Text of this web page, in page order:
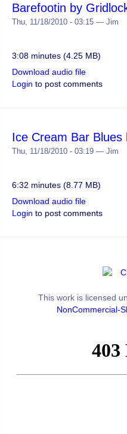
Barefootin by
Thu, 11/18/2010 - 03:15 — Jim
3:08 minutes (4.25 MB)
Download audio file
Login to post comments
Ice Cream Bar Blues
Thu, 11/18/2010 - 03:19 — Jim
6:32 minutes (8.77 MB)
Download audio file
Login to post comments
This work is licensed
NonCommercial-